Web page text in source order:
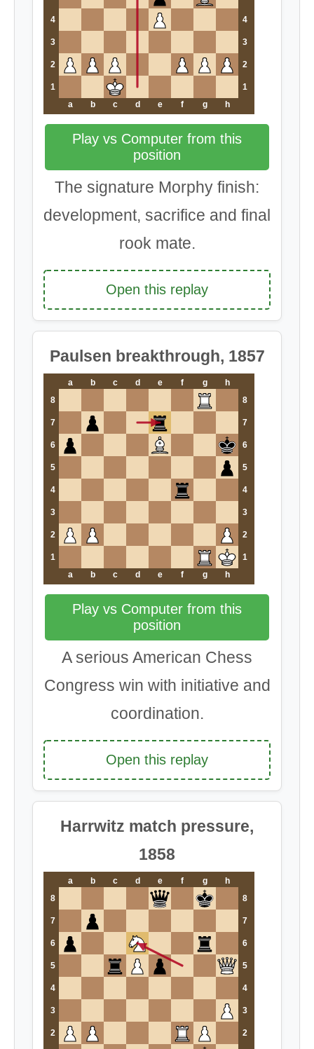
4 4
3 3
2 2
1
1
a
b c d e f g h
Play vs Computer from this
position
The signature Morphy finish:
development, sacrifice and final
rook mate.
Open this replay
Paulsen breakthrough, 1857
a b c d e f g
h
8
8
7 7
6 6
5 5
4 4
3 3
2 2
1
1
a
b c d e f g h
Play vs Computer from this
position
A serious American Chess
Congress win with initiative and
coordination.
Open this replay
Harrwitz match pressure,
1858
a b c d e f g
h
8
8
7 7
6 6
5 5
4 4
3 3
2 2